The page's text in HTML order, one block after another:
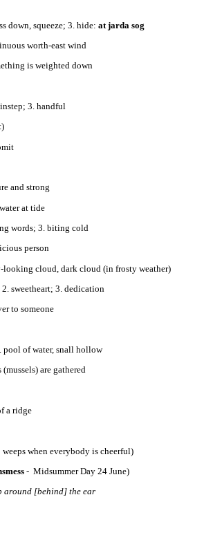
down, squeeze; 3. hide: at jarda sog
worth-east wind
is weighted down
3. handful
and strong
at tide
words; 3. biting cold
person
looking cloud, dark cloud (in frosty weather)
sweetheart; 3. dedication
to someone
pool of water, snall hollow
are gathered
a ridge
weeps when everybody is cheerful)
- Midsummer Day 24 June)
around [behind] the ear